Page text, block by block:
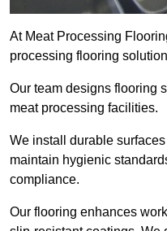
At Meat Processing
processing flooring
Our team designs flooring
meat processing facilities.
We install durable
maintain hygienic
compliance.
Our flooring enhances